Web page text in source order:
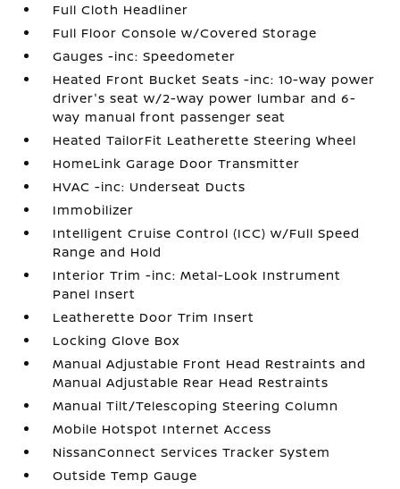
Full Cloth Headliner
Full Floor Console w/Covered Storage
Gauges -inc: Speedometer
Heated Front Bucket Seats -inc: 10-way power
driver's seat w/2-way power lumbar and 6-
way manual front passenger seat
Heated TailorFit Leatherette Steering Wheel
HomeLink Garage Door Transmitter
HVAC -inc: Underseat Ducts
Immobilizer
Intelligent Cruise Control (ICC) w/Full Speed
Range and Hold
Interior Trim -inc: Metal-Look Instrument
Panel Insert
Leatherette Door Trim Insert
Locking Glove Box
Manual Adjustable Front Head Restraints and
Manual Adjustable Rear Head Restraints
Manual Tilt/Telescoping Steering Column
Mobile Hotspot Internet Access
NissanConnect Services Tracker System
Outside Temp Gauge